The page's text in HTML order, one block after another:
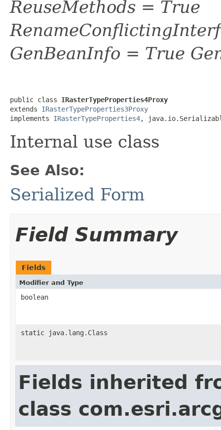
ReuseMethods = True
GenBeanInfo = True
public class IRasterTypeProperties4Proxy
extends IRasterTypeProperties3Proxy
implements IRasterTypeProperties4,
Internal use class
See Also:
Serialized Form
Field Summary
Fields
Modifier and Type
boolean
static java.lang.Class
Fields inherited
class